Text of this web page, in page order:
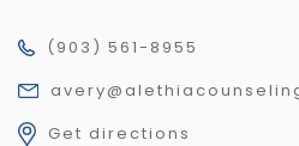
(903) 561-8955
Get directions